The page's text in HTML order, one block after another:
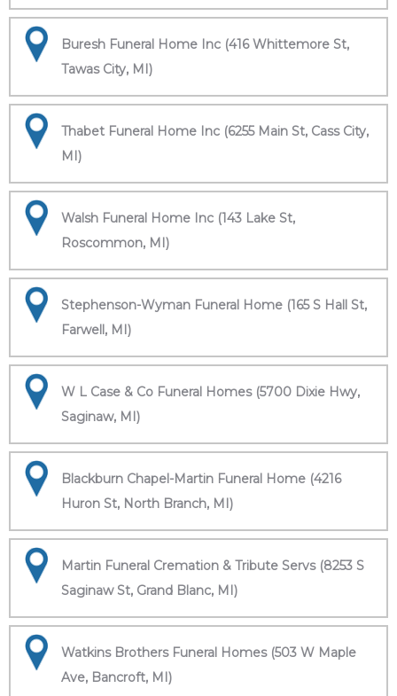
Buresh Funeral Home Inc (416 Whittemore St,
Tawas City, MI)
Thabet Funeral Home Inc (6255 Main St, Cass City,
MI)
Walsh Funeral Home Inc (143 Lake St,
Roscommon, MI)
Stephenson-Wyman Funeral Home (165 S Hall St,
Farwell, MI)
W L Case & Co Funeral Homes (5700 Dixie Hwy,
Saginaw, MI)
Blackburn Chapel-Martin Funeral Home (4216
Huron St, North Branch, MI)
Martin Funeral Cremation & Tribute Servs (8253 S
Saginaw St, Grand Blanc, MI)
Watkins Brothers Funeral Homes (503 W Maple
Ave, Bancroft, MI)